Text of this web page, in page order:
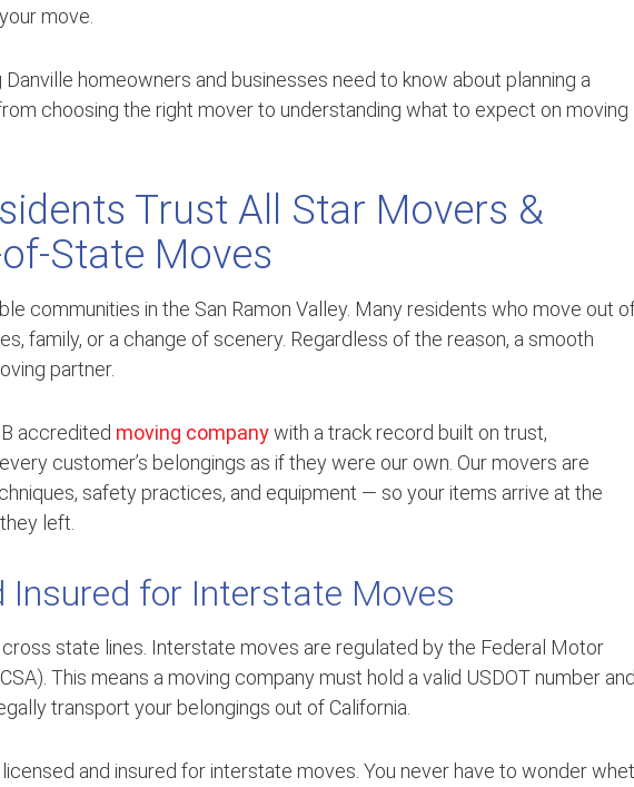
move.
homeowners and businesses need to know about planning a
choosing the right mover to understanding what to expect on moving
Trust All Star Movers &
State Moves
communities in the San Ramon Valley. Many residents who move out
family, or a change of scenery. Regardless of the reason, a smooth
partner.
accredited moving companywith a track record built on trust,
customer’s belongings as if they were our own. Our movers are
safety practices, and equipment — so your items arrive at the
left.
Insured for Interstate Moves
state lines. Interstate moves are regulated by the Federal Motor
This means a moving company must hold a valid USDOT number
transport your belongings out of California.
and insured for interstate moves. You never have to wonder